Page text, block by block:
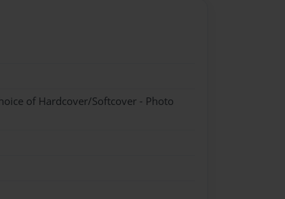
of Hardcover/Softcover - Photo